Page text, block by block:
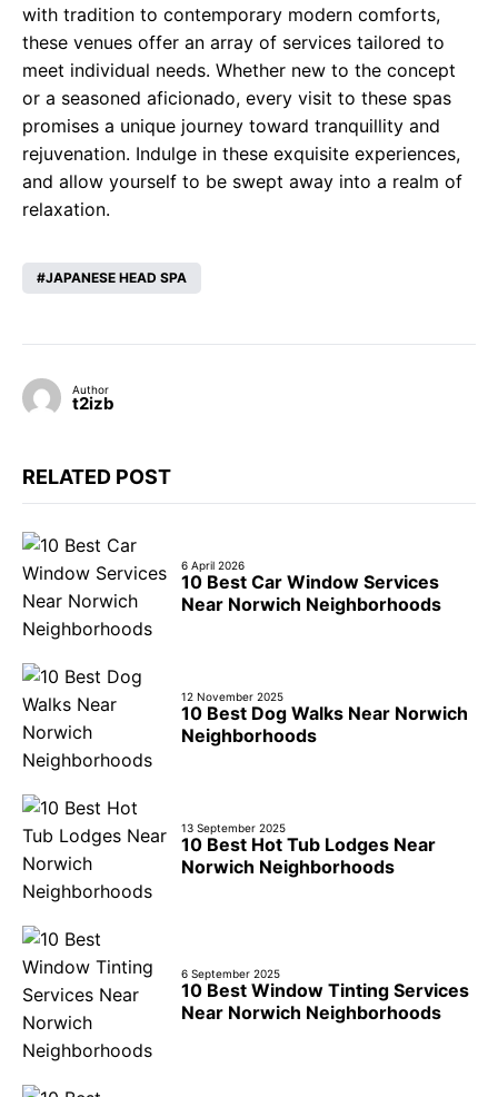
with tradition to contemporary modern comforts,
these venues offer an array of services tailored to
meet individual needs. Whether new to the concept
or a seasoned aficionado, every visit to these spas
promises a unique journey toward tranquillity and
rejuvenation. Indulge in these exquisite experiences,
and allow yourself to be swept away into a realm of
relaxation.
JAPANESE HEAD SPA
Author
t2izb
RELATED POST
6 April 2026
10 Best Car Window Services
Near Norwich Neighborhoods
12 November 2025
10 Best Dog Walks Near Norwich
Neighborhoods
13 September 2025
10 Best Hot Tub Lodges Near
Norwich Neighborhoods
6 September 2025
10 Best Window Tinting Services
Near Norwich Neighborhoods